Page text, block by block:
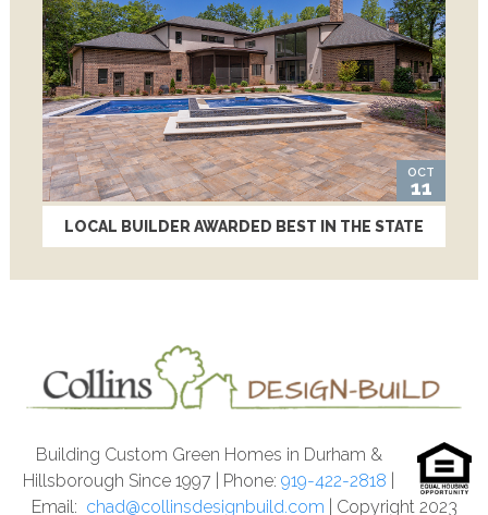
OCT
11
LOCAL BUILDER AWARDED BEST IN THE STATE
Building Custom Green Homes in Durham &
Hillsborough Since 1997 | Phone: 919-422-2818
Email: chad@collinsdesignbuild.com | Copyright 2023